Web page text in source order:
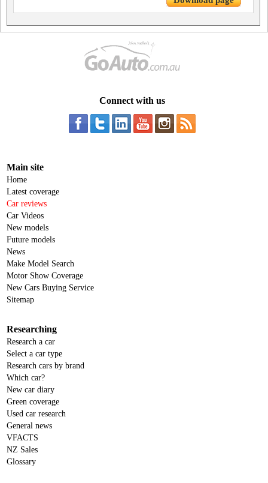
Connect with us
Main site
Home
Latest coverage
Car reviews
Car Videos
New models
Future models
News
Make Model Search
Motor Show Coverage
New Cars Buying Service
Sitemap
Researching
Research a car
Select a car type
Research cars by brand
Which car?
New car diary
Green coverage
Used car research
General news
VFACTS
NZ Sales
Glossary